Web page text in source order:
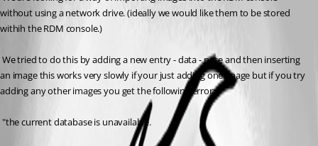
without using a network drive. (ideally we would like them to be stored
withih the RDM console.)
an image this works very slowly if your just adding one image but if you try
adding any other images you get the following error:
"the current database is unavailable.